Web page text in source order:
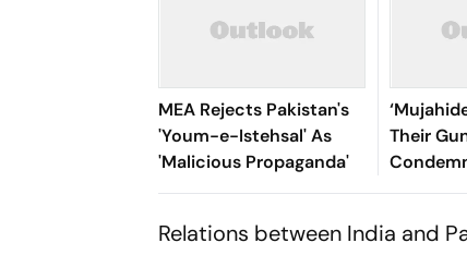
MEA Rejects Pakistan's
'Youm-e-Istehsal' As
'Malicious Propaganda'
Their
Over
Relations between India and